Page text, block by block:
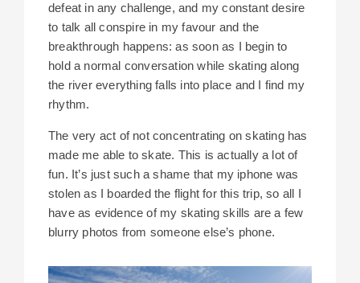
defeat in any challenge, and my constant desire
to talk all conspire in my favour and the
breakthrough happens: as soon as I begin to
hold a normal conversation while skating along
the river everything falls into place and I find my
rhythm.
The very act of not concentrating on skating has
made me able to skate. This is actually a lot of
fun. It’s just such a shame that my iphone was
stolen as I boarded the flight for this trip, so all I
have as evidence of my skating skills are a few
blurry photos from someone else’s phone.